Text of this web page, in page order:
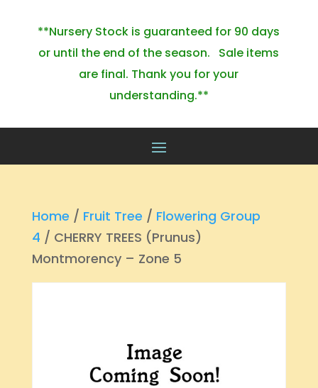
**Nursery Stock is guaranteed for 90 days
or until the end of the season. Sale items
are final. Thank you for your
understanding.**
Home / Fruit Tree / Flowering Group
4 / CHERRY TREES (Prunus)
Montmorency – Zone 5